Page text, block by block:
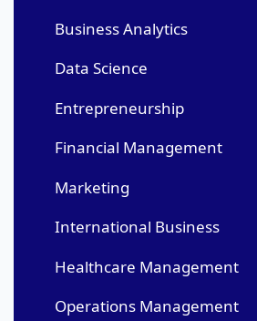
Business Analytics
Data Science
Entrepreneurship
Financial Management
Marketing
International Business
Healthcare Management
Operations Management